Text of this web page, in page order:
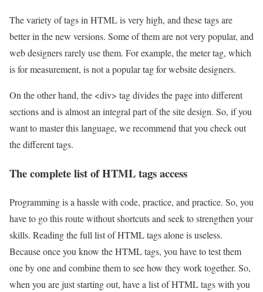
The variety of tags in HTML is very high, and these tags are
better in the new versions. Some of them are not very popular, and
web designers rarely use them. For example, the meter tag, which
is for measurement, is not a popular tag for website designers.
On the other hand, the <div> tag divides the page into different
sections and is almost an integral part of the site design. So, if you
want to master this language, we recommend that you check out
the different tags.
The complete list of HTML tags access
Programming is a hassle with code, practice, and practice. So, you
have to go this route without shortcuts and seek to strengthen your
skills. Reading the full list of HTML tags alone is useless.
Because once you know the HTML tags, you have to test them
one by one and combine them to see how they work together. So,
when you are just starting out, have a list of HTML tags with you